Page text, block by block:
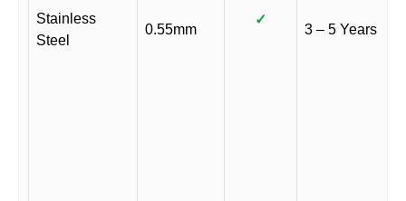
Stainless
Steel
0.55mm
✓
3 – 5 Years